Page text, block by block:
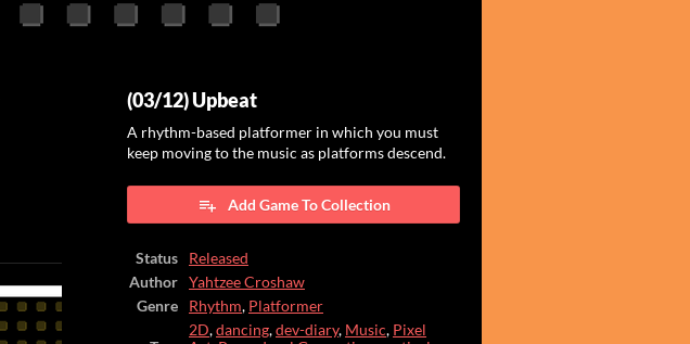
(03/12) Upbeat
A rhythm-based platformer in which you must
keep moving to the music as platforms descend.
Add Game To Collection
Status
Released
Author
Yahtzee Croshaw
Genre
Rhythm, Platformer
2D,dancing,dev-diary, Music, Pixel